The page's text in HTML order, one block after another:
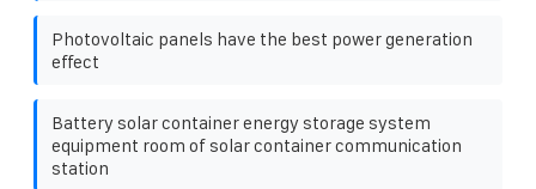
Photovoltaic panels have the best power generation
effect
Battery solar container energy storage system
equipment room of solar container communication
station